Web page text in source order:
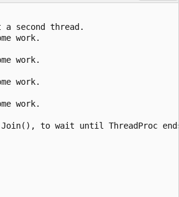
second thread.
work.
work.
work.
work.
to wait until ThreadProc